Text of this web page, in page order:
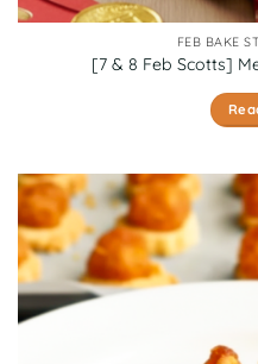
FEB BAKE
[7 & 8 Feb Scotts]